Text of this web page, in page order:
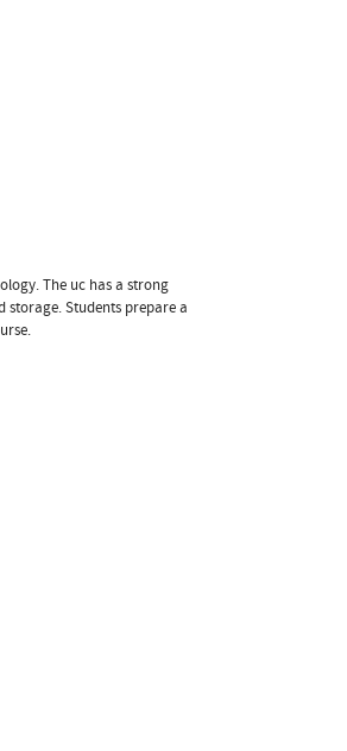
The uc has a strong
Students prepare a